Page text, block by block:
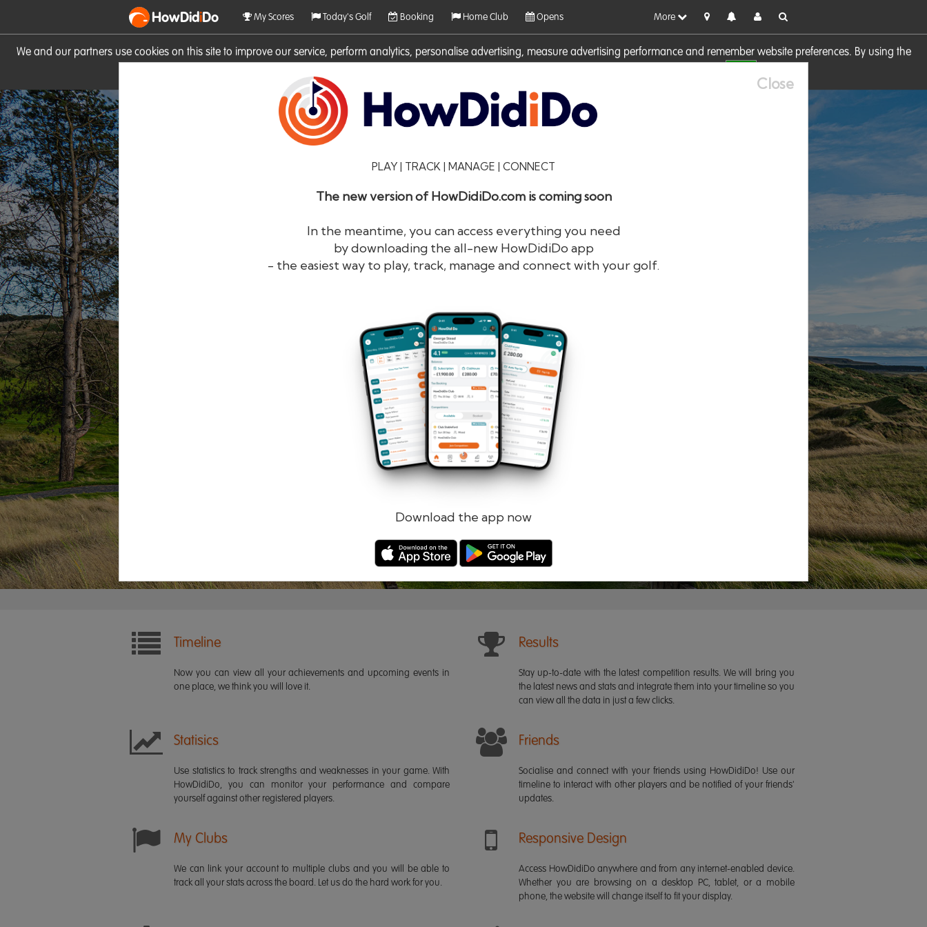
We and our partners use cookies on this site to improve our service, perform analytics, personalise advertising, measure advertising performance and remember website preferences. By using the
HowDidiDo My Scores Today's Golf Booking Home Club Opens More
Close
PLAY | TRACK | MANAGE | CONNECT
The new version of HowDidiDo.com is coming soon
In the meantime, you can access everything you need
by downloading the all-new HowDidiDo app
- the easiest way to play, track, manage and connect with your golf.
Download the app now
HowDidiDo®
Remember me Forgotten password?
Log in Register
Timeline
Now you can view all your achievements and upcoming events in
one place, we think you will love it.
Results
Stay up-to-date with the latest competition results. We will bring you
the latest news and stats and integrate them into your timeline so you
can view all the data in just a few clicks.
Statisics
Use statistics to track strengths and weaknesses in your game. With
HowDidiDo, you can monitor your performance and compare
yourself against other registered players.
Friends
Socialise and connect with your friends using HowDidiDo! Use our
timeline to interact with other players and be notified of your friends'
updates.
My Clubs
We can link your account to multiple clubs and you will be able to
track all your stats across the board. Let us do the hard work for you.
Responsive Design
Access HowDidiDo anywhere and from any internet-enabled device.
Whether you are browsing on a desktop PC, tablet, or a mobile
phone, the website will change itself to fit your display.